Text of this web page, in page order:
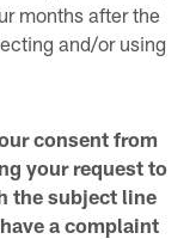
months after the
and/or using
consent from
your request to
the subject line
a complaint